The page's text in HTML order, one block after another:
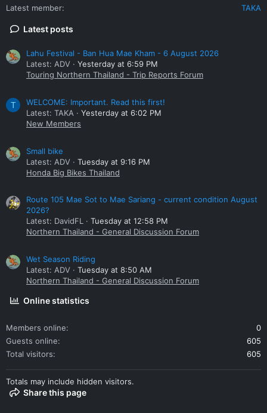
Latest member
TAKA
Latest posts
Lahu Festival - Ban Hua Mae Kham - 6 August 2026
Latest: ADV
Yesterday at 6:59 PM
Touring Northern Thailand - Trip Reports Forum
T
WELCOME: Important. Read this first!
Latest: TAKA
Yesterday at 6:02 PM
New Members
Small bike
Latest: ADV
Tuesday at 9:16 PM
Honda Big Bikes Thailand
Route 105 Mae Sot to Mae Sariang - current condition August
2026?
Latest: DavidFL
Tuesday at 12:58 PM
Northern Thailand - General Discussion Forum
Wet Season Riding
Latest: ADV
Tuesday at 8:50 AM
Northern Thailand - General Discussion Forum
Online statistics
Members online
0
Guests online
605
Total visitors
605
Totals may include hidden visitors.
Share this page